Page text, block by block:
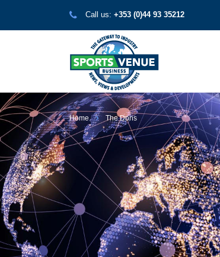
Call us: +353 (0)44 93 35212
Home The Dons